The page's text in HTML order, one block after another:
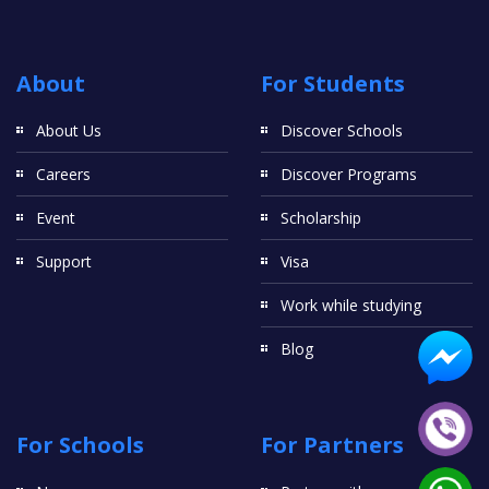
About
About Us
Careers
Event
Support
For Students
Discover Schools
Discover Programs
Scholarship
Visa
Work while studying
Blog
For Schools For Partners